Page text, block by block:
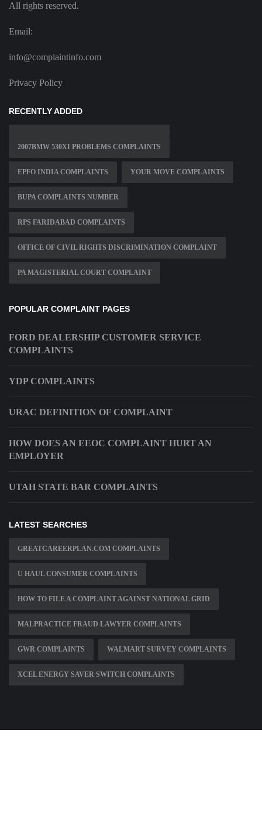
All rights reserved.
Email:
info@complaintinfo.com
Privacy Policy
RECENTLY ADDED
2007BMW 530XI PROBLEMS COMPLAINTS
EPFO INDIA COMPLAINTS YOUR MOVE COMPLAINTS
BUPA COMPLAINTS NUMBER
RPS FARIDABAD COMPLAINTS
OFFICE OF CIVIL RIGHTS DISCRIMINATION COMPLAINT
PA MAGISTERIAL COURT COMPLAINT
POPULAR COMPLAINT PAGES
FORD DEALERSHIP CUSTOMER SERVICE
COMPLAINTS
YDP COMPLAINTS
URAC DEFINITION OF COMPLAINT
HOW DOES AN EEOC COMPLAINT HURT AN
EMPLOYER
UTAH STATE BAR COMPLAINTS
LATEST SEARCHES
GREATCAREERPLAN.COM COMPLAINTS
U HAUL CONSUMER COMPLAINTS
HOW TO FILE A COMPLAINT AGAINST NATIONAL GRID
MALPRACTICE FRAUD LAWYER COMPLAINTS
GWR COMPLAINTS WALMART SURVEY COMPLAINTS
XCEL ENERGY SAVER SWITCH COMPLAINTS